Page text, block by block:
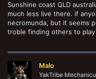
Sunshine coast QLD
much less live there. if
necromunda, but it seems
troble finding others to
Malo
YakTribe